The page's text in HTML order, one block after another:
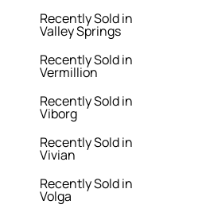
Recently Sold in
Valley Springs
Recently Sold in
Vermillion
Recently Sold in
Viborg
Recently Sold in
Vivian
Recently Sold in
Volga